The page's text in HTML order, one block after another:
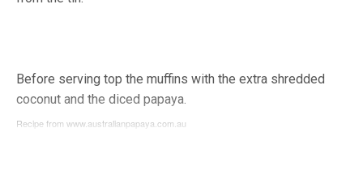
Before serving top the muffins with the extra shredded
coconut and the diced papaya.
Recipe from www.australianpapaya.com.au